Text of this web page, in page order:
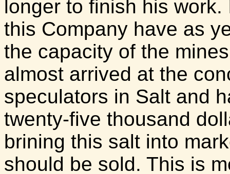
longer to finish his
this Company have as
the capacity of the
almost arrived at the
speculators in Salt and
twenty-five thousand
brining this salt into
should be sold. This is